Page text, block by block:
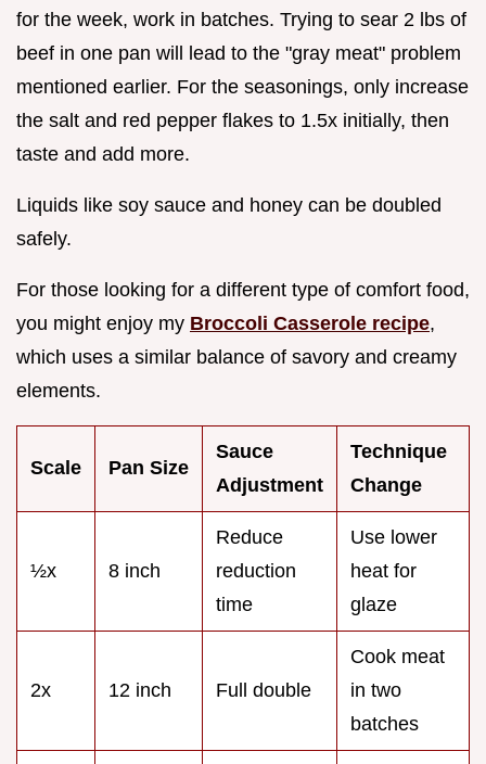
for the week, work in batches. Trying to sear 2 lbs of
beef in one pan will lead to the "gray meat" problem
mentioned earlier. For the seasonings, only increase
the salt and red pepper flakes to 1.5x initially, then
taste and add more.
Liquids like soy sauce and honey can be doubled
safely.
For those looking for a different type of comfort food,
you might enjoy my Broccoli Casserole recipe,
which uses a similar balance of savory and creamy
elements.
Scale Pan Size
Sauce
Adjustment
Technique
Change
½x 8 inch
Reduce
reduction
time
Use lower
heat for
glaze
2x 12 inch Full double
Cook meat
in two
batches